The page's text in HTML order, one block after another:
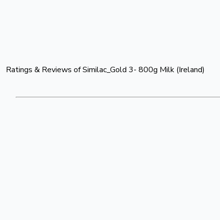
Ratings & Reviews ofSimilac_Gold 3- 800g Milk (Ireland)